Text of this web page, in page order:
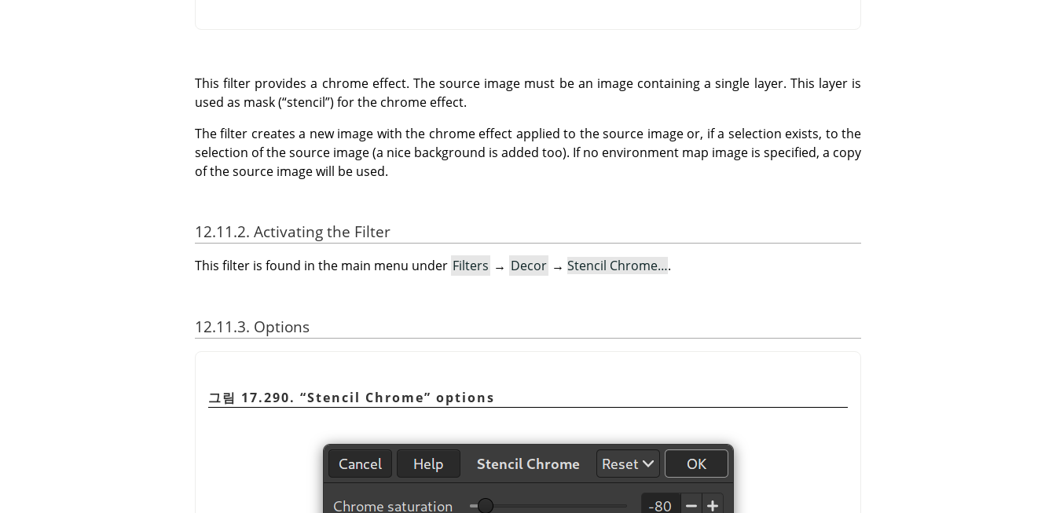
This filter provides a chrome effect. The source image must be an image containing a single layer. This layer is
used as mask (“stencil”) for the chrome effect.
The filter creates a new image with the chrome effect applied to the source image or, if a selection exists, to the
selection of the source image (a nice background is added too). If no environment map image is specified, a copy
of the source image will be used.
12.11.2. Activating the Filter
This filter is found in the main menu under Filters → Decor → Stencil Chrome….
12.11.3. Options
그림 17.290. “Stencil Chrome” options